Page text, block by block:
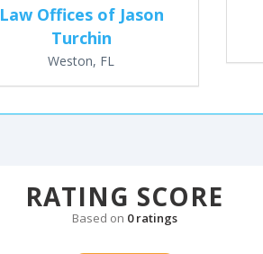
Law Offices of Jason
Turchin
Weston, FL
RATING SCORE
Based on 0 ratings